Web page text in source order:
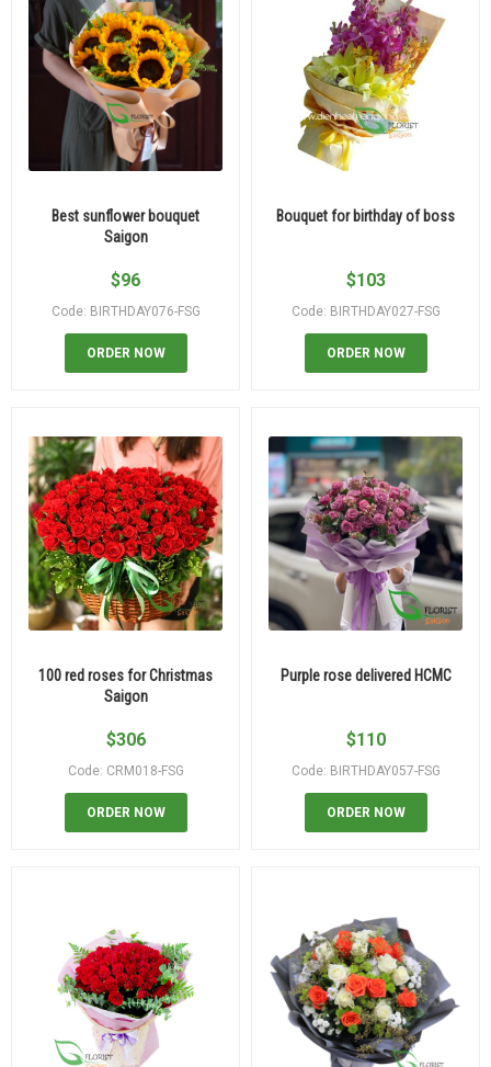
Best sunflower bouquet
Saigon
$96
Code: BIRTHDAY076-FSG
ORDER NOW
Bouquet for birthday of boss
$103
Code: BIRTHDAY027-FSG
ORDER NOW
100 red roses for Christmas
Saigon
$306
Code: CRM018-FSG
ORDER NOW
Purple rose delivered HCMC
$110
Code: BIRTHDAY057-FSG
ORDER NOW